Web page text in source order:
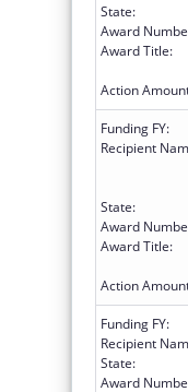
State:
Award
Award Title:
Action
Funding FY:
Recipient
State:
Award
Award Title:
Action
Funding FY:
Recipient
State:
Award